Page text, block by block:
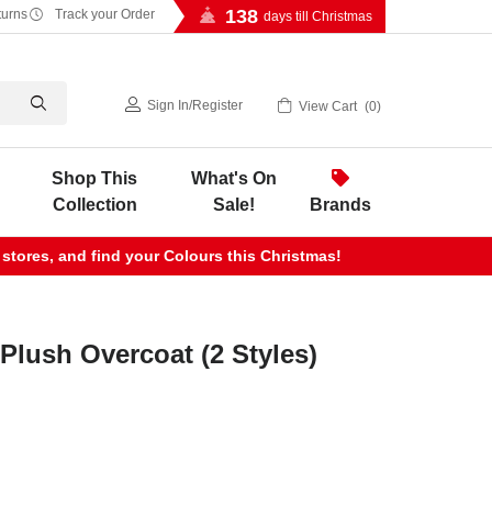
Track your Order 138 days till Christmas
Sign In/Register View Cart 0
Shop This
Collection
What's On
Sale!
Brands
and find your Colours this Christmas!
Overcoat (2 Styles)